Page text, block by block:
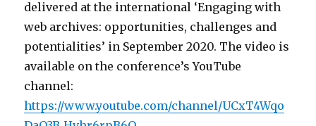
delivered at the international ‘Engaging with
web archives: opportunities, challenges and
potentialities’ in September 2020. The video is
available on the conference’s YouTube
channel:
https://www.youtube.com/channel/UCxT4Wqo